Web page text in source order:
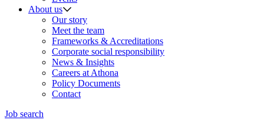
About us
Our story
Meet the team
Frameworks & Accreditations
Corporate social responsibility
News & Insights
Careers at Athona
Policy Documents
Contact
Job search